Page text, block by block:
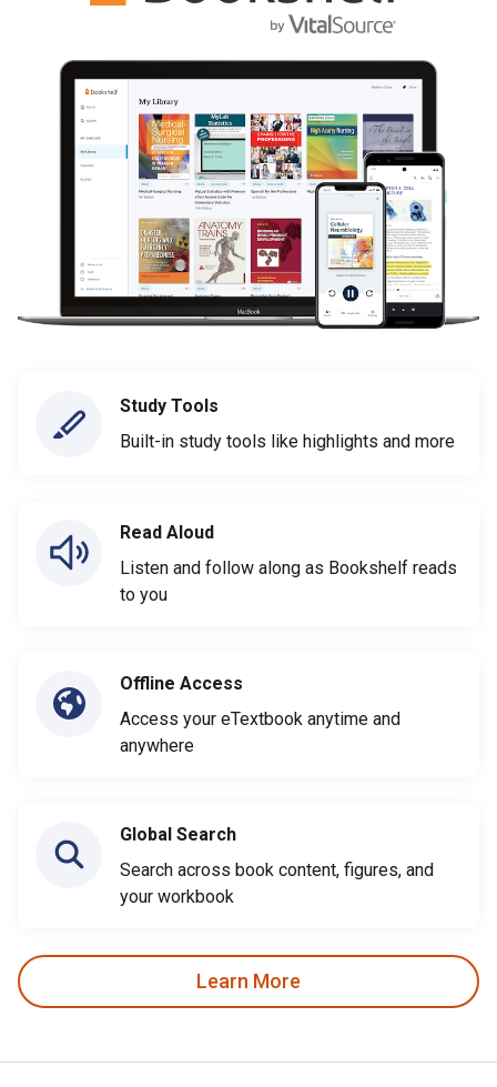
Study Tools
Built-in study tools like highlights and more
Read Aloud
Listen and follow along as Bookshelf reads
to you
Offline Access
Access your eTextbook anytime and
anywhere
Global Search
Search across book content, figures, and
your workbook
Learn More